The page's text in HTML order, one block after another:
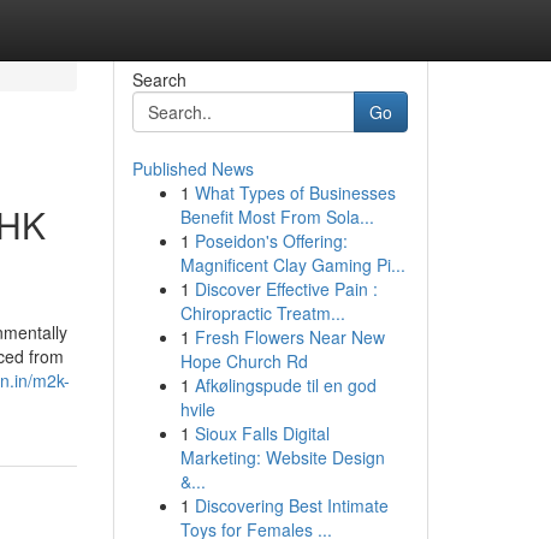
from
m2k-
Search
Go
Published News
1 What Types of Businesses
Benefit Most From Sola...
1 Poseidon's Offering:
Magnificent Clay Gaming Pi...
1 Discover Effective Pain :
Chiropractic Treatm...
1 Fresh Flowers Near New
Hope Church Rd
1 Afkølingspude til en god
hvile
1 Sioux Falls Digital
Marketing: Website Design
&...
1 Discovering Best Intimate
Toys for Females ...